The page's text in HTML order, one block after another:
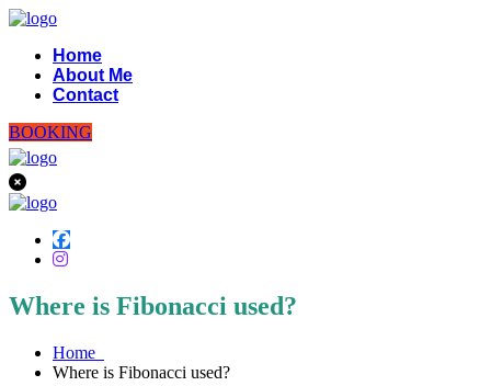
Home
About Me
Contact
BOOKING
Where is Fibonacci used?
Home
Where is Fibonacci used?